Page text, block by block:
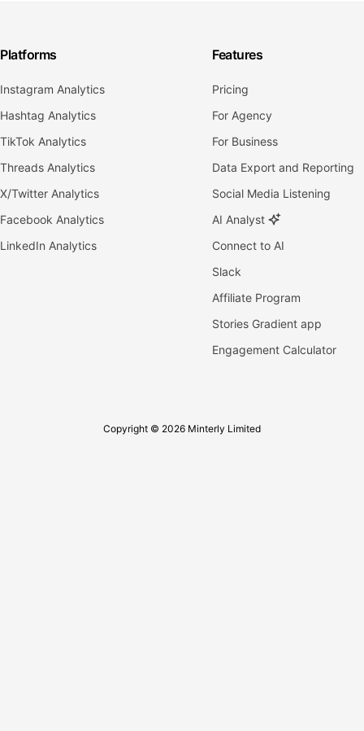
Platforms
Instagram Analytics
Hashtag Analytics
TikTok Analytics
Threads Analytics
X/Twitter Analytics
Facebook Analytics
LinkedIn Analytics
Features
Pricing
For Agency
For Business
Data Export and Reporting
Social Media Listening
AI Analyst
Connect to AI
Slack
Affiliate Program
Stories Gradient app
Engagement Calculator
Copyright © 2026 Minterly Limited